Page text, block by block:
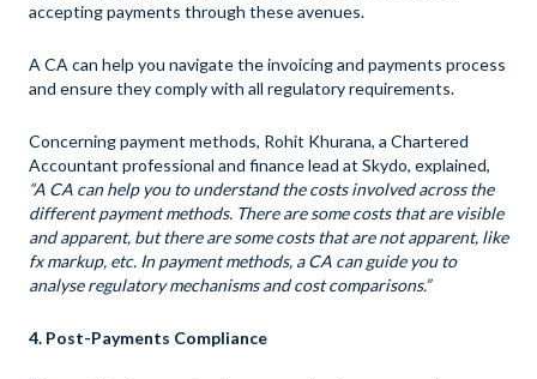
accepting payments through these avenues.
A CA can help you navigate the invoicing and payments process
and ensure they comply with all regulatory requirements.
Concerning payment methods, Rohit Khurana, a Chartered
Accountant professional and finance lead at Skydo, explained,
“A CA can help you to understand the costs involved across the
different payment methods. There are some costs that are visible
and apparent, but there are some costs that are not apparent, like
fx markup, etc. In payment methods, a CA can guide you to
analyse regulatory mechanisms and cost comparisons.”
4. Post-Payments Compliance